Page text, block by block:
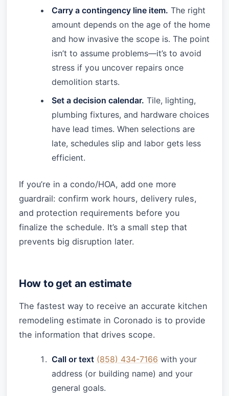
Carry a contingency line item. The right
amount depends on the age of the home
and how invasive the scope is. The point
isn’t to assume problems—it’s to avoid
stress if you uncover repairs once
demolition starts.
Set a decision calendar. Tile, lighting,
plumbing fixtures, and hardware choices
have lead times. When selections are
late, schedules slip and labor gets less
efficient.
If you’re in a condo/HOA, add one more
guardrail: confirm work hours, delivery rules,
and protection requirements before you
finalize the schedule. It’s a small step that
prevents big disruption later.
How to get an estimate
The fastest way to receive an accurate kitchen
remodeling estimate in Coronado is to provide
the information that drives scope.
Call or text (858) 434-7166 with your
address (or building name) and your
general goals.